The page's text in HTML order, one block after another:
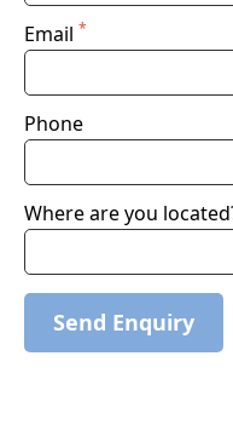
Email *
Phone
Where are you
Send Enquiry